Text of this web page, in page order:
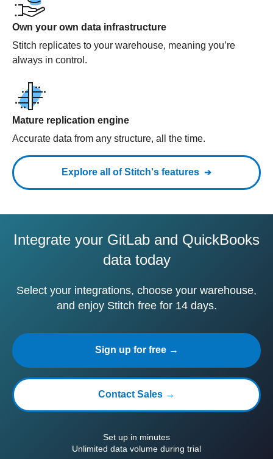
Own your own data infrastructure
Stitch replicates to your warehouse, meaning you’re
always in control.
Mature replication engine
Accurate data from any structure, all the time.
Explore all of Stitch's features
Integrate your GitLab and QuickBooks
data today
Select your integrations, choose your warehouse,
and enjoy Stitch free for 14 days.
Sign up for free →
Contact Sales →
Set up in minutes
Unlimited data volume during trial